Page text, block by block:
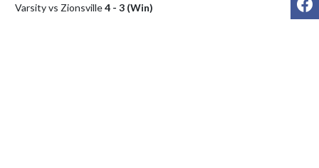
Varsity vs Zionsville4 - 3 (Win)